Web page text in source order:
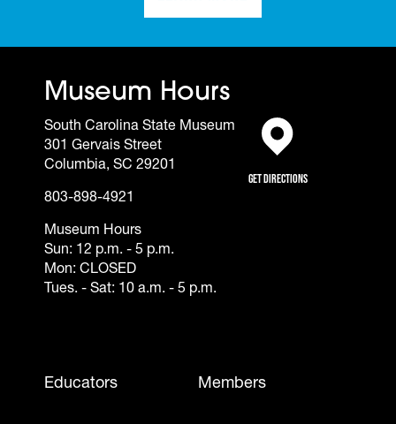
Museum Hours
South Carolina State Museum
301 Gervais Street
Columbia, SC 29201
803-898-4921
Museum Hours
Sun: 12 p.m. - 5 p.m.
Mon: CLOSED
Tues. - Sat: 10 a.m. - 5 p.m.
Get Directions
(opens in a new tab)
Footer - Mobile
Educators Members